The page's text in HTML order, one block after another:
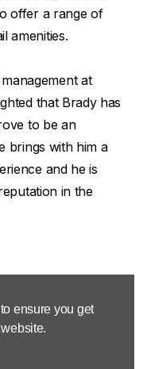
offer a range of
amenities.
at
that Brady has
to be an
brings with him a
and he is
in the
ensure you get